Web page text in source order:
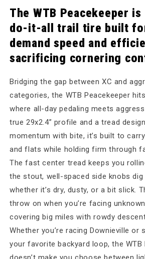
The WTB Peacekeeper
do-it-all trail tire built
demand speed and
sacrificing cornering
Bridging the gap between XC and
categories, the WTB Peacekeeper
where all-day pedaling meets
true 29x2.4” profile and a tread
momentum with bite, it’s built to
and flats while holding firm through
The fast center tread keeps you
the stout, well-spaced side knobs
whether it’s dry, dusty, or a bit slick.
throw on when you’re facing
covering big miles with rowdy
Whether you’re racing Downieville or
your favorite backyard loop, the WTB